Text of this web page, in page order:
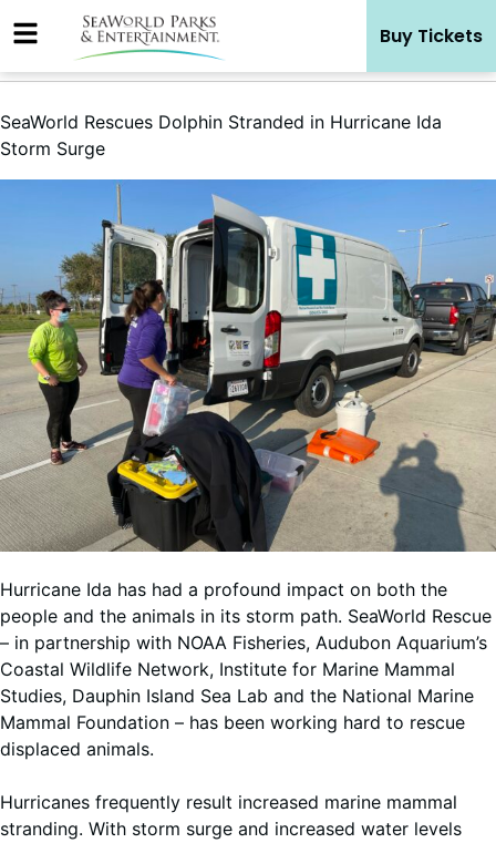
to
Buy Tickets
SeaWorld Rescues Dolphin Stranded in Hurricane Ida
Storm Surge
Hurricane Ida has had a profound impact on both the
people and the animals in its storm path. SeaWorld Rescue
– in partnership with NOAA Fisheries, Audubon Aquarium’s
Coastal Wildlife Network, Institute for Marine Mammal
Studies, Dauphin Island Sea Lab and the National Marine
Mammal Foundation – has been working hard to rescue
displaced animals.
Hurricanes frequently result increased marine mammal
stranding. With storm surge and increased water levels